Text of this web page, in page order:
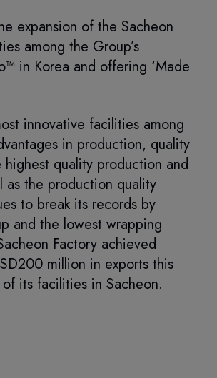
expansion of the Sacheon
among the Group’s
in Korea and offering ‘Made
innovative facilities among
in production, quality
quality production and
as the production quality
to break its records by
and the lowest wrapping
Factory achieved
million in exports this
its facilities in Sacheon.